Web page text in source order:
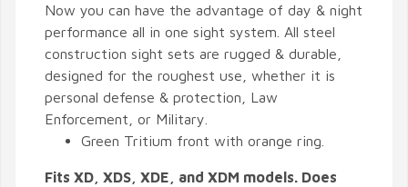
Now you can have the advantage of day & night
performance all in one sight system. All steel
construction sight sets are rugged & durable,
designed for the roughest use, whether it is
personal defense & protection, Law
Enforcement, or Military.
Green Tritium front with orange ring.
Fits XD, XDS, XDE, and XDM models. Does